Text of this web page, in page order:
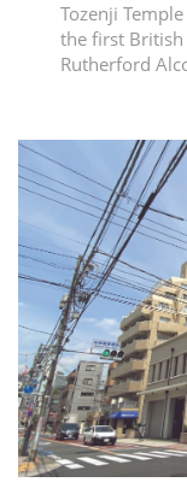
Tozenji
the first British
Rutherford